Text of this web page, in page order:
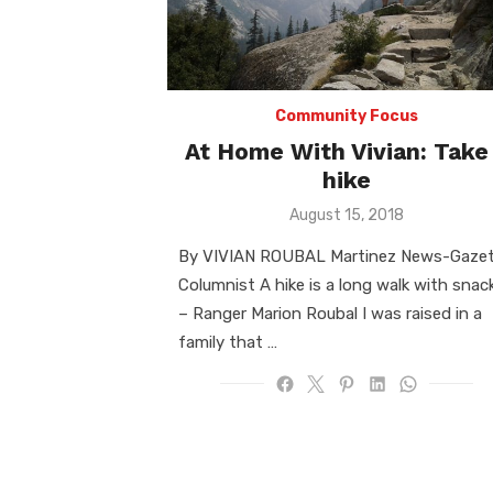
Community Focus
At Home With Vivian: Take
hike
Posted
August 15, 2018
By VIVIAN ROUBAL Martinez News-
Columnist A hike is a long walk with
– Ranger Marion Roubal I was raised in a
family that …